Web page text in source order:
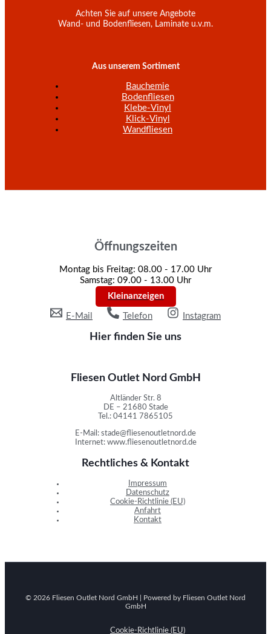
Achten Sie auf unsere Angebote
Wand- und Bodenfliesen, Laminate u.v.m.
Aus unserem Sortiment
Bauchemie
Bodenfliesen
Klebe-Vinyl
Klick-Vinyl
Wandfliesen
Öffnungszeiten
Montag bis Freitag: 08.00 - 17.00 Uhr
Samstag: 09.00 - 13.00 Uhr
Kleinanzeigen
E-Mail Telefon Instagram
Hier finden Sie uns
Fliesen Outlet Nord GmbH
Altländer Str. 8
DE – 21680 Stade
Tel.: 04141 7865105
E-Mail: stade@fliesenoutletnord.de
Internet: www.fliesenoutletnord.de
Rechtliches & Kontakt
Impressum
Datenschutz
Cookie-Richtlinie (EU)
Anfahrt
Kontakt
© 2026 Fliesen Outlet Nord GmbH | Powered by Fliesen Outlet Nord
GmbH
Cookie-Richtlinie (EU)